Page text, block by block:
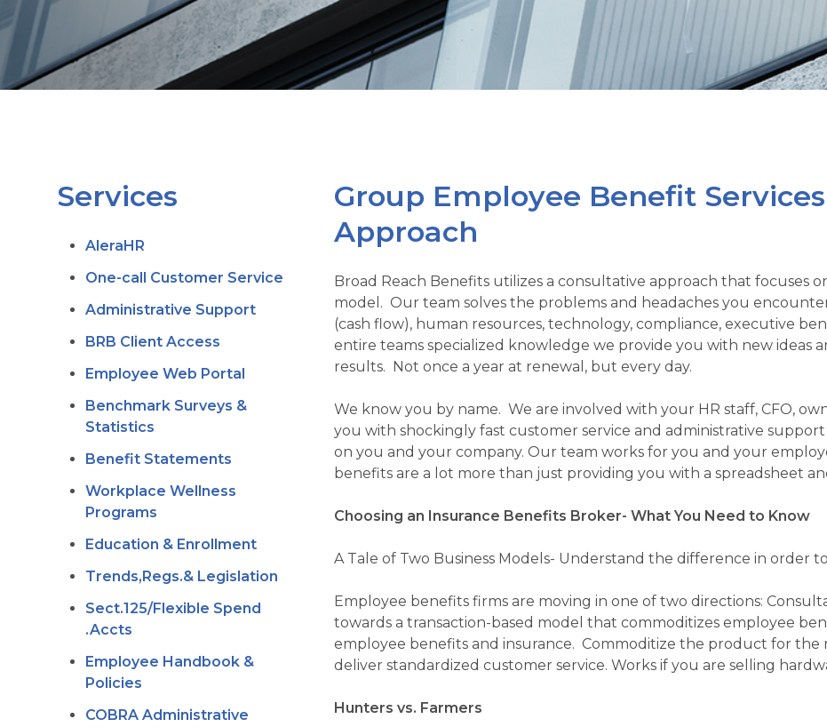
Services
AleraHR
One-call Customer Service
Administrative Support
BRB Client Access
Employee Web Portal
Benchmark Surveys &
Statistics
Benefit Statements
Workplace Wellness
Programs
Education & Enrollment
Trends,Regs.& Legislation
Sect.125/Flexible Spend
.Accts
Employee Handbook &
Policies
COBRA Administrative
Group Employee Benefit
Approach
Broad Reach Benefits utilizes a consultative approach that focuses
model. Our team solves the problems and headaches you
(cash flow), human resources, technology, compliance, executive
entire teams specialized knowledge we provide you with new ideas
results. Not once a year at renewal, but every day.
We know you by name. We are involved with your HR staff, CFO,
you with shockingly fast customer service and administrative
on you and your company. Our team works for you and your
benefits are a lot more than just providing you with a spreadsheet
Choosing an Insurance Benefits Broker- What You Need to Know
A Tale of Two Business Models- Understand the difference in order
Employee benefits firms are moving in one of two directions:
towards a transaction-based model that commoditizes employee
employee benefits and insurance. Commoditize the product for the
deliver standardized customer service. Works if you are selling
Hunters vs. Farmers